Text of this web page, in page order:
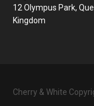
12 Olympus Park,
Kingdom
Cherry & White